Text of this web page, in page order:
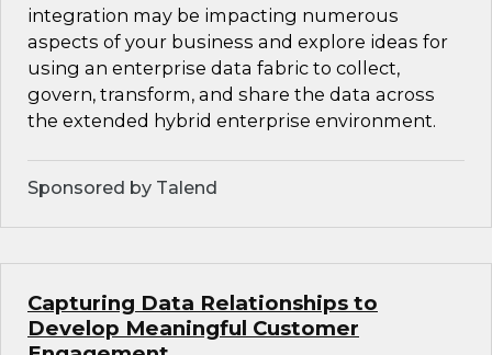
integration may be impacting numerous
aspects of your business and explore ideas for
using an enterprise data fabric to collect,
govern, transform, and share the data across
the extended hybrid enterprise environment.
Sponsored by Talend
Capturing Data Relationships to
Develop Meaningful Customer